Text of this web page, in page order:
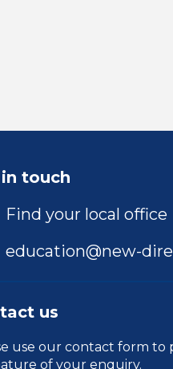
touch
Find your local office
education@new-
us
use our contact form to
of your enquiry.